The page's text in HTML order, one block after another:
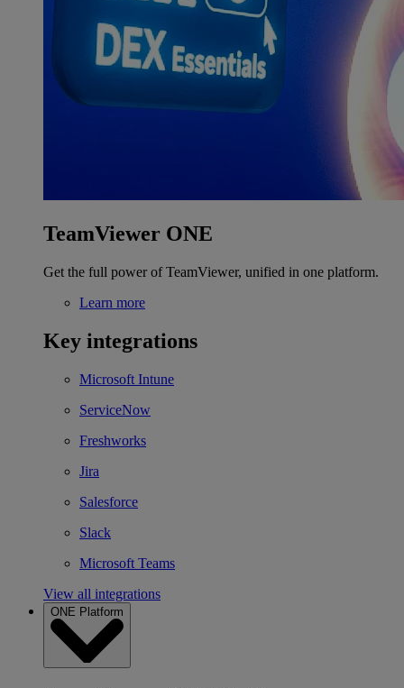
TeamViewer ONE
Get the full power of TeamViewer, unified in one platform.
Learn more
Key integrations
Microsoft Intune
ServiceNow
Freshworks
Jira
Salesforce
Slack
Microsoft Teams
View all integrations
ONE Platform